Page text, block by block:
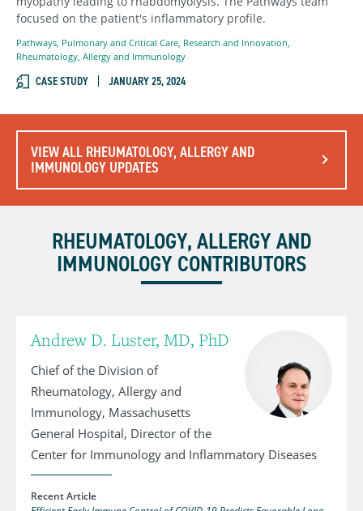
focused on the patient's inflammatory profile.
Pathways, Pulmonary and Critical Care, Research and Innovation,
Rheumatology, Allergy and Immunology
CASE STUDY JANUARY 25, 2024
VIEW ALL RHEUMATOLOGY, ALLERGY AND
IMMUNOLOGY UPDATES
RHEUMATOLOGY, ALLERGY AND
IMMUNOLOGY CONTRIBUTORS
Andrew D. Luster, MD, PhD
Chief of the Division of
Rheumatology, Allergy and
Immunology, Massachusetts
General Hospital, Director of the
Center for Immunology and Inflammatory Diseases
Recent Article